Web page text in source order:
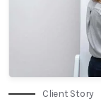
Client Story